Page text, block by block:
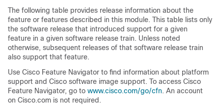
The following table provides release information about the
feature or features described in this module. This table lists only
the software release that introduced support for a given
feature in a given software release train. Unless noted
otherwise, subsequent releases of that software release train
also support that feature.
Use Cisco Feature Navigator to find information about platform
support and Cisco software image support. To access Cisco
Feature Navigator, go to www.cisco.com/​go/​cfn. An account
on Cisco.com is not required.